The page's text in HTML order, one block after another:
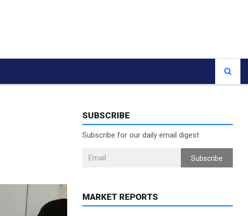
SUBSCRIBE
Subscribe for our daily email digest
Subscribe
MARKET REPORTS